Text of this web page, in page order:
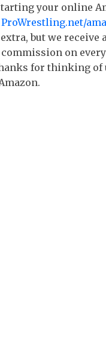
your online
ProWrestling.net/
but we receive
on
for thinking of